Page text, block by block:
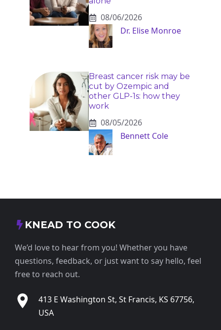
08/06/2026
Dr. Elise Monroe
Breast cancer risk may be
cut by Ozempic and
other GLP-1s: how they
work
08/05/2026
Bennett Cole
KNEAD TO COOK
We’d love to hear from you! Whether you have
questions, feedback, or just want to say hello, feel
free to reach out.
413 E Washington St, St Francis, KS 67756,
USA